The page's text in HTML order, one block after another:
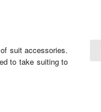
suit accessories.
to take suiting to